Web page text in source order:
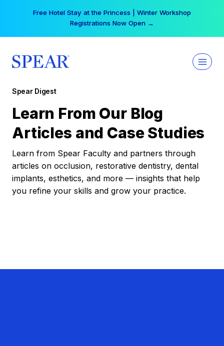
Free Hotel Stay at the Princess | Winter Workshop
Registrations Now Open →
Spear Digest
Learn From Our Blog
Articles and Case Studies
Learn from Spear Faculty and partners through
articles on occlusion, restorative dentistry, dental
implants, esthetics, and more — insights that help
you refine your skills and grow your practice.